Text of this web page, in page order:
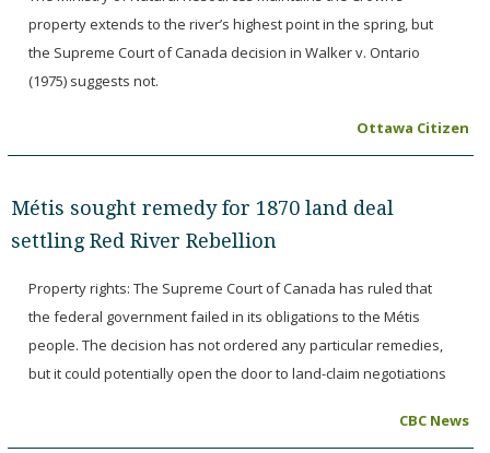
property extends to the river’s highest point in the spring, but
the Supreme Court of Canada decision in Walker v. Ontario
(1975) suggests not.
Ottawa Citizen
Métis sought remedy for 1870 land deal
settling Red River Rebellion
Property rights: The Supreme Court of Canada has ruled that
the federal government failed in its obligations to the Métis
people. The decision has not ordered any particular remedies,
but it could potentially open the door to land-claim negotiations
CBC News